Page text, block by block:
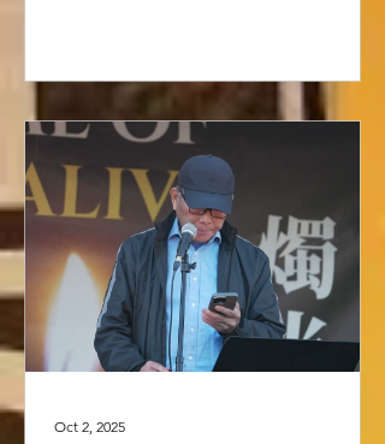
Time: 4:30–6:00 pm The exhibition
features banned books from Hong
Kong and China, explores freedom to
read and freedom of expression in
Canada, and introduces banned titles
available in the Richmond Public
Library’s collection for public access.
Freedom to Read Week Foru
Oct 2, 2025